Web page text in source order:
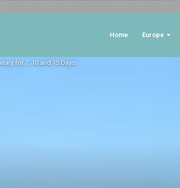
Home Europe
for 7, 10 and 15 Days